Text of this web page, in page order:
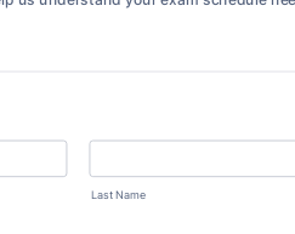
Preview: Mini Math Quiz